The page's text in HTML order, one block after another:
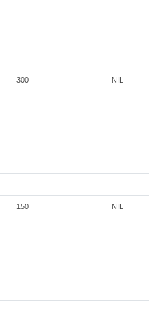
300 NIL
150 NIL